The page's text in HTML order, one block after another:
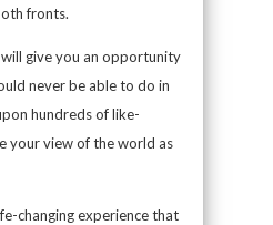
fronts.
give you an opportunity
never be able to do in
hundreds of like-
your view of the world as
changing experience that